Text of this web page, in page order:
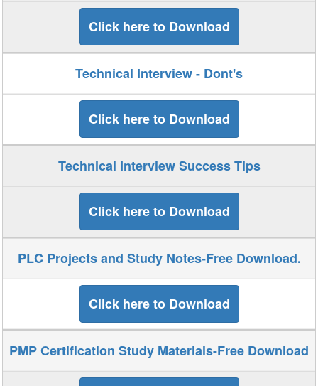
Click here to Download
Technical Interview - Dont's
Click here to Download
Technical Interview Success Tips
Click here to Download
PLC Projects and Study Notes-Free Download.
Click here to Download
PMP Certification Study Materials-Free Download